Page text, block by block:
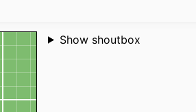
Shoutbox
Show shoutbox